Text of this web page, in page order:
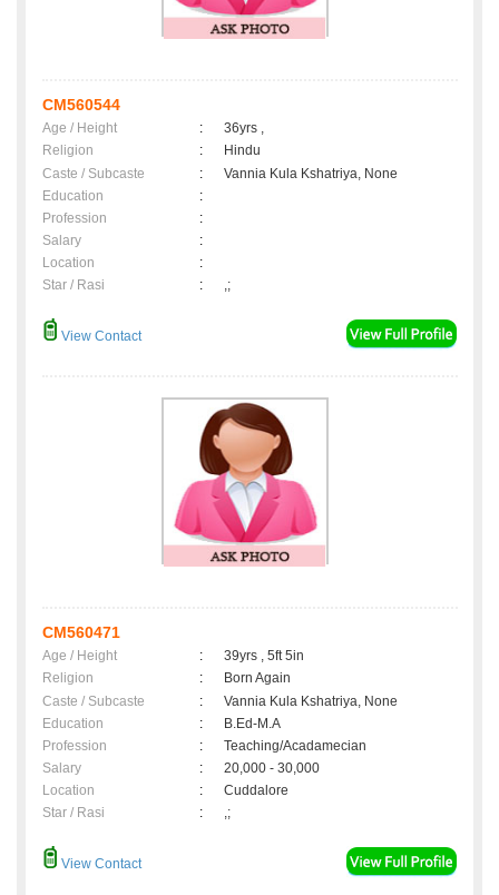
CM560544
Age / Height :
36yrs ,
Religion
:
Hindu
Caste / Subcaste
:
Vannia Kula Kshatriya, None
Education
:
Profession
:
Salary
:
Location
:
Star / Rasi
: ,;
View Contact
CM560471
Age / Height :
39yrs , 5ft 5in
Religion
:
Born Again
Caste / Subcaste
:
Vannia Kula Kshatriya, None
Education
:
B.Ed-M.A
Profession
:
Teaching/Acadamecian
Salary
:
20,000 - 30,000
Location
:
Cuddalore
Star / Rasi
: ,;
View Contact